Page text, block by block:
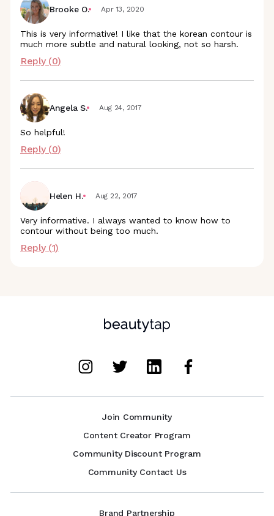
Brooke O. Apr 13, 2020
This is very informative! I like that the korean contour is
much more subtle and natural looking, not so harsh.
Reply (0)
Angela S. Aug 24, 2017
So helpful!
Reply (0)
Helen H. Aug 22, 2017
Very informative. I always wanted to know how to
contour without being too much.
Reply (1)
Join Community
Content Creator Program
Community Discount Program
Community Contact Us
Brand Partnership